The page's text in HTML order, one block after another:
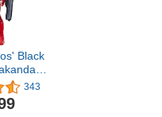
Black
with
Action
Series,
343